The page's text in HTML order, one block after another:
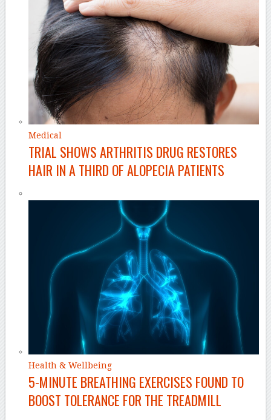
Medical
TRIAL SHOWS ARTHRITIS DRUG RESTORES
HAIR IN A THIRD OF ALOPECIA PATIENTS
Health & Wellbeing
5-MINUTE BREATHING EXERCISES FOUND TO
BOOST TOLERANCE FOR THE TREADMILL